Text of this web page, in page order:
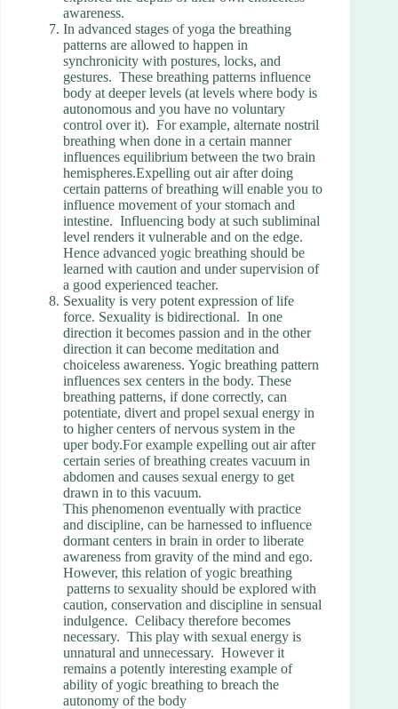
awareness.
In advanced stages of yoga the breathing
patterns are allowed to happen in
synchronicity with postures, locks, and
gestures. These breathing patterns influence
body at deeper levels (at levels where body is
autonomous and you have no voluntary
control over it). For example, alternate nostril
breathing when done in a certain manner
influences equilibrium between the two brain
hemispheres.Expelling out air after doing
certain patterns of breathing will enable you to
influence movement of your stomach and
intestine. Influencing body at such subliminal
level renders it vulnerable and on the edge.
Hence advanced yogic breathing should be
learned with caution and under supervision of
a good experienced teacher.
Sexuality is very potent expression of life
force. Sexuality is bidirectional. In one
direction it becomes passion and in the other
direction it can become meditation and
choiceless awareness. Yogic breathing pattern
influences sex centers in the body. These
breathing patterns, if done correctly, can
potentiate, divert and propel sexual energy in
to higher centers of nervous system in the
uper body.For example expelling out air after
certain series of breathing creates vacuum in
abdomen and causes sexual energy to get
drawn in to this vacuum.
This phenomenon eventually with practice
and discipline, can be harnessed to influence
dormant centers in brain in order to liberate
awareness from gravity of the mind and ego.
However, this relation of yogic breathing
patterns to sexuality should be explored with
caution, conservation and discipline in sensual
indulgence. Celibacy therefore becomes
necessary. This play with sexual energy is
unnatural and unnecessary. However it
remains a potently interesting example of
ability of yogic breathing to breach the
autonomy of the body